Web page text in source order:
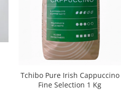
Tchibo Pure Irish Cappuccino
Fine Selection 1 Kg